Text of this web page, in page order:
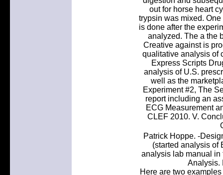
out for horse heart
trypsin was mixed.
is done after the
analyzed. The a the
Creative against is
qualitative analysis of
Express Scripts
analysis of U.S.
well as the
Experiment #2, The
report including an
ECG Measurement
CLEF 2010. V.
Patrick Hoppe. -
(started analysis of
analysis lab manual in
Analysis.
Here are two